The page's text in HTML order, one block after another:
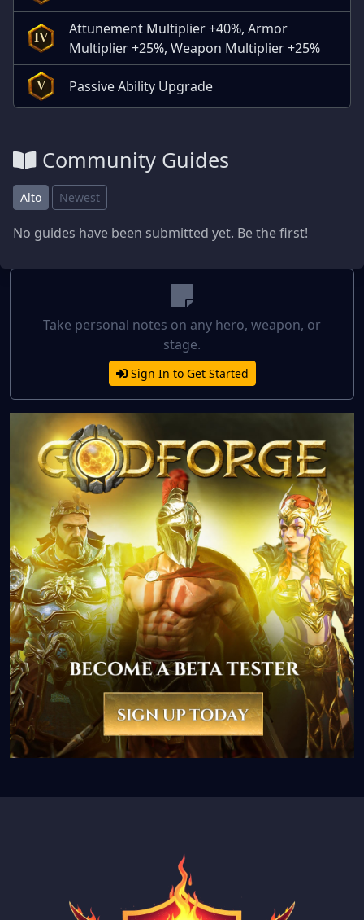
IV
Attunement Multiplier +40%, Armor
Multiplier +25%, Weapon Multiplier +25%
V Passive Ability Upgrade
Community Guides
Alto Newest
No guides have been submitted yet. Be the first!
Take personal notes on any hero, weapon, or
stage.
Sign In to Get Started